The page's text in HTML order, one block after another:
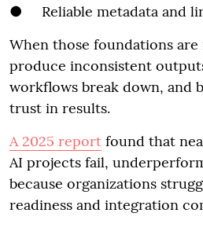
● Reliable metadata and
When those foundations are
produce inconsistent
workflows break down, and
trust in results.
A 2025 report found that
AI projects fail,
because organizations
readiness and integration